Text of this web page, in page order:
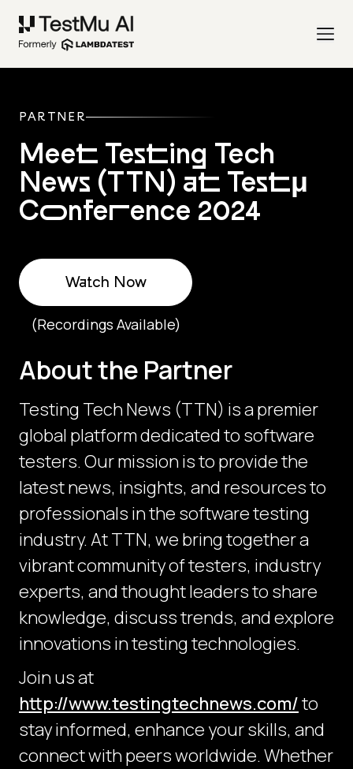
PARTNER
Meet Testing Tech
News (TTN) at Testμ
Conference 2024
Watch Now
(Recordings Available)
About the Partner
Testing Tech News (TTN) is a premier
global platform dedicated to software
testers. Our mission is to provide the
latest news, insights, and resources to
professionals in the software testing
industry. At TTN, we bring together a
vibrant community of testers, industry
experts, and thought leaders to share
knowledge, discuss trends, and explore
innovations in testing technologies.
Join us at
http://www.testingtechnews.com/to
stay informed, enhance your skills, and
connect with peers worldwide. Whether